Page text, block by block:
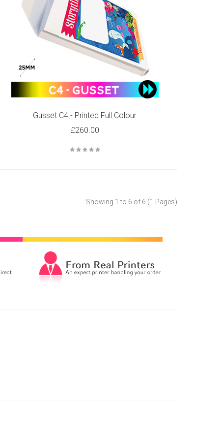
Gusset C4 - Printed Full Colour
£260.00
Showing 1 to 6 of 6 (1 Pages)